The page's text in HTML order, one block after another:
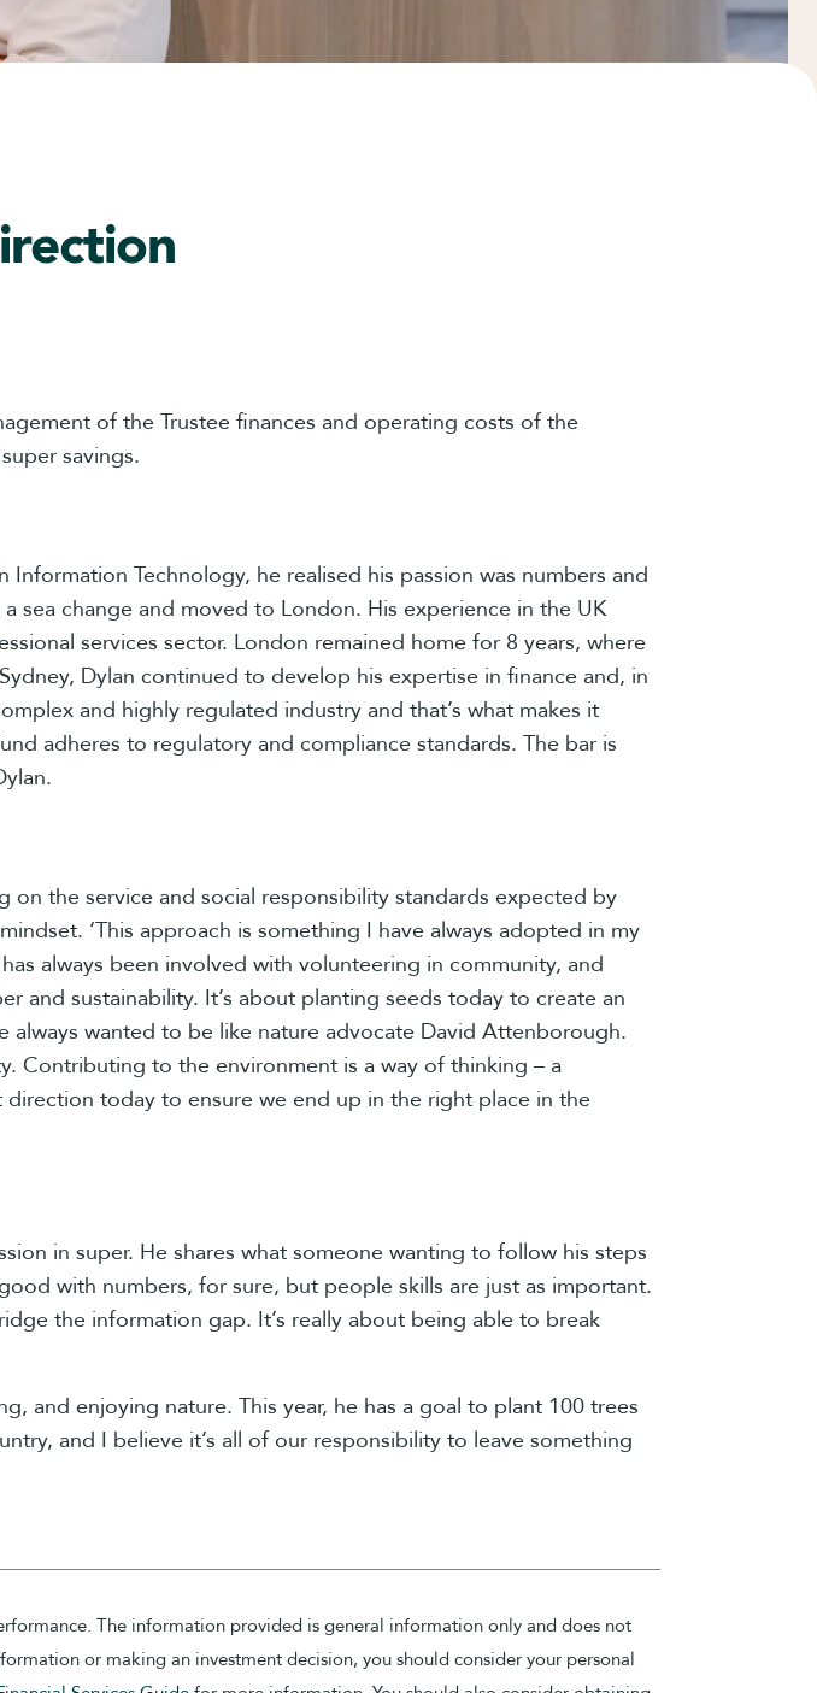
of the Trustee finances and operating costs of the
savings.
Technology, he realised his passion was numbers and
sea change and moved to London. His experience in the UK
services sector. London remained home for 8 years, where
Dylan continued to develop his expertise in finance and, in
and highly regulated industry and that’s what makes it
adheres to regulatory and compliance standards. The bar is
the service and social responsibility standards expected by
‘This approach is something I have always adopted in my
always been involved with volunteering in community, and
and sustainability. It’s about planting seeds today to create an
always wanted to be like nature advocate David Attenborough.
Contributing to the environment is a way of thinking – a
today to ensure we end up in the right place in the
in super. He shares what someone wanting to follow his steps
with numbers, for sure, but people skills are just as important.
the information gap. It’s really about being able to break
and enjoying nature. This year, he has a goal to plant 100 trees
and I believe it’s all of our responsibility to leave something
The information provided is general information only and does not
or making an investment decision, you should consider your personal